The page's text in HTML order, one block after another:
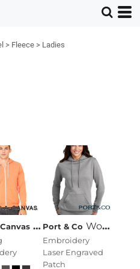
> Fleece > Ladies
Unisex Sponge
Port & Co Women's Core Fleece Pullover Hooded Sweatshirt
Embroidery
Laser Engraved
Patch